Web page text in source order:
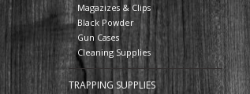
Magazizes & Clips
Black Powder
Gun Cases
Cleaning Supplies
TRAPPING SUPPLIES